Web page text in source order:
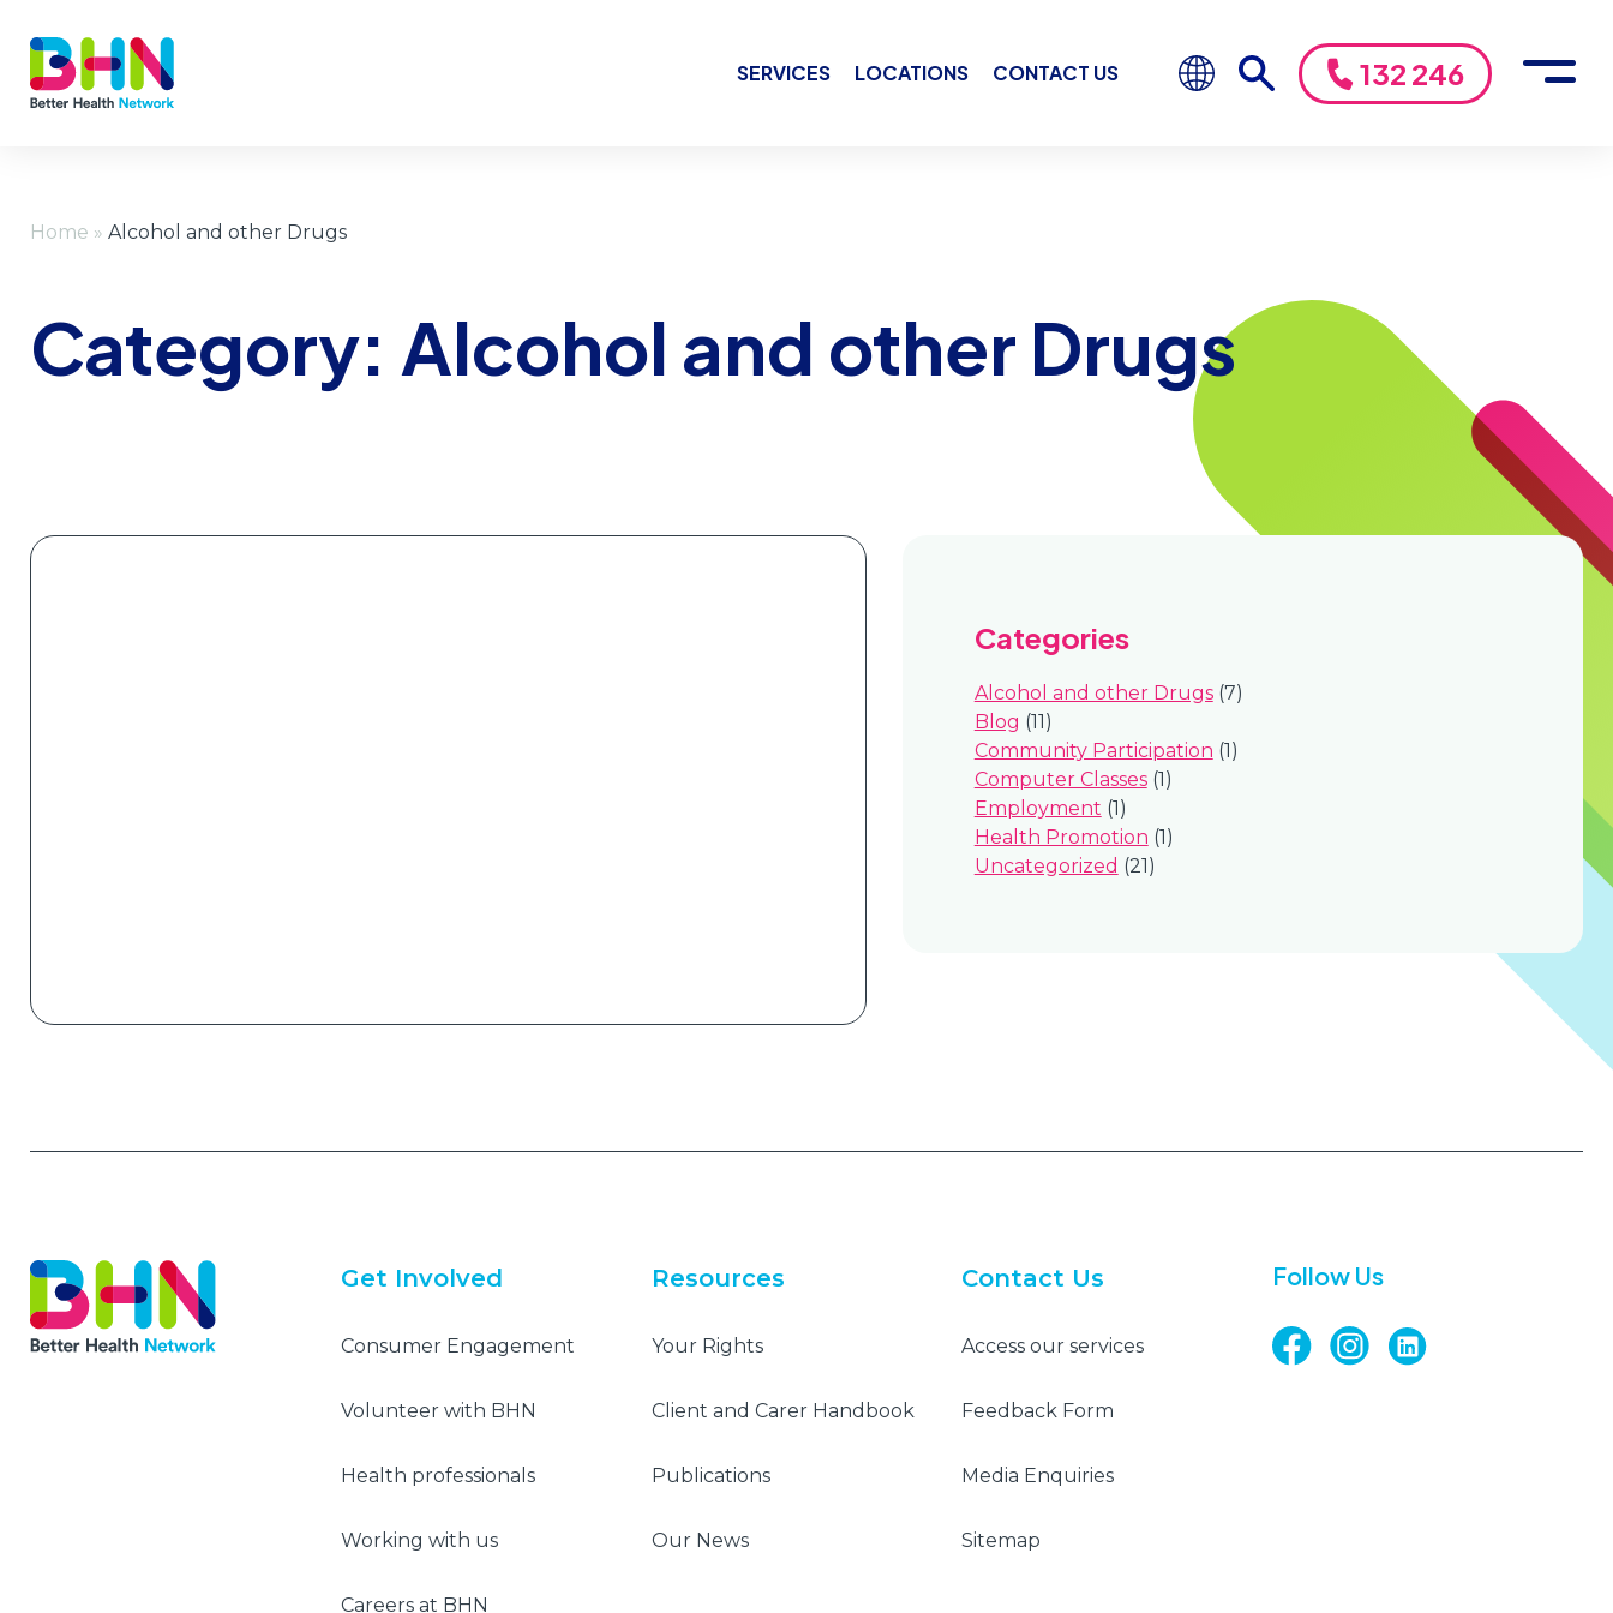
SERVICES LOCATIONS CONTACT US 132 246
Home » Alcohol and other Drugs
Category: Alcohol and other Drugs
Categories
Alcohol and other Drugs(7)
Blog (11)
Community Participation (1)
Computer Classes(1)
Employment (1)
Health Promotion (1)
Uncategorized (21)
Get Involved
Consumer Engagement
Volunteer with BHN
Health professionals
Working with us
Careers at BHN
Resources
Your Rights
Client and Carer Handbook
Publications
Our News
Contact Us
Access our services
Feedback Form
Media Enquiries
Sitemap
Follow Us